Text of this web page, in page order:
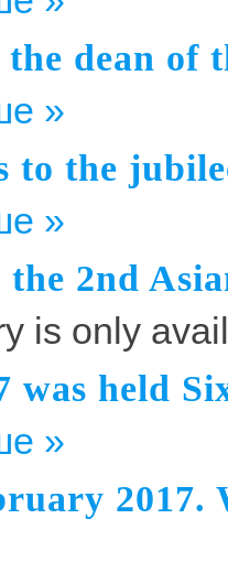
dean of
»
to the
»
2nd
is only
was held
»
2017.